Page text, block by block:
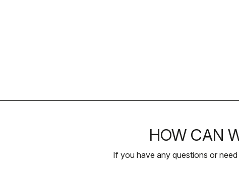
HOW CAN
If you have any questions or